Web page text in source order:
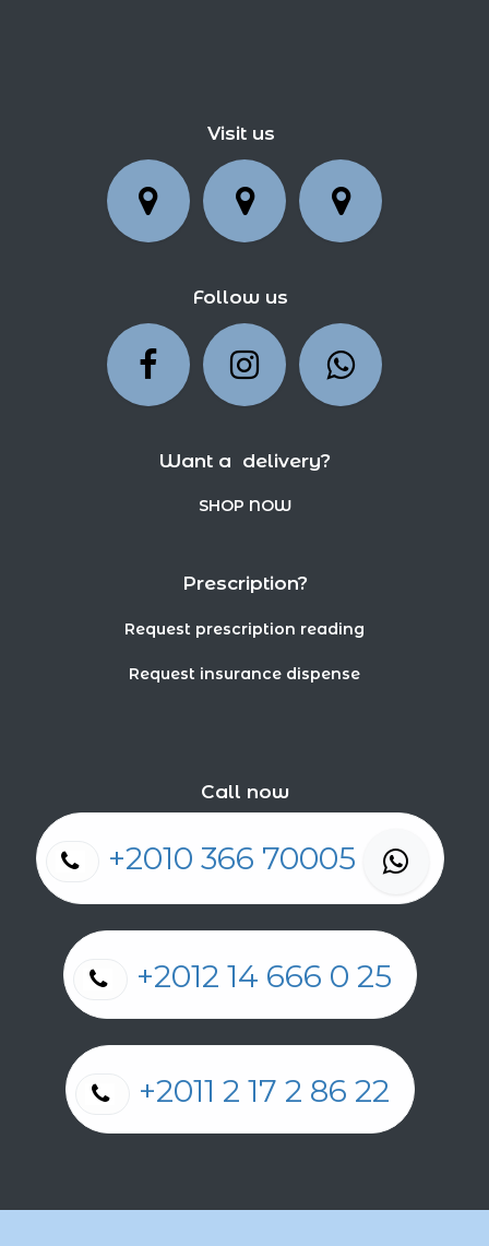
Visit us
Follow us
Want a delivery?
SHOP NOW
Prescription?
Request prescription reading
Request insurance dispense
Call now
+2010 366 70005
+2012 14 666 0 25
+2011 2 17 2 86 22